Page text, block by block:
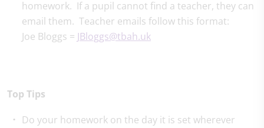
homework. If a pupil cannot find a teacher, they can
email them. Teacher emails follow this format:
Joe Bloggs = JBloggs@tbah.uk
Top Tips
Do your homework on the day it is set wherever